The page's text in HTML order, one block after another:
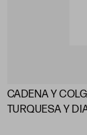
CADENA Y
TURQUESA Y